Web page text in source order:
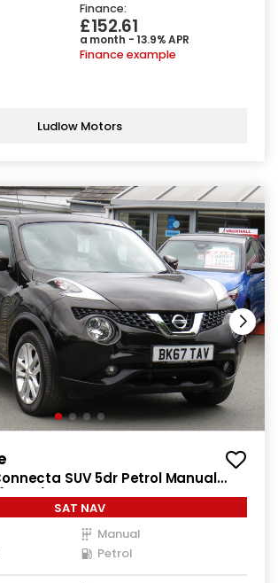
Finance:
£152.61
a month - 13.9% APR
Finance example
Ludlow Motors
SUV 5dr Petrol Manual
ps)
SAT NAV
Manual
Petrol